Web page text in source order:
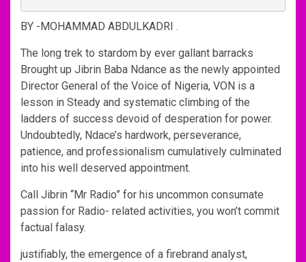
BY -MOHAMMAD ABDULKADRI .
The long trek to stardom by ever gallant barracks
Brought up Jibrin Baba Ndance as the newly appointed
Director General of the Voice of Nigeria, VON is a
lesson in Steady and systematic climbing of the
ladders of success devoid of desperation for power.
Undoubtedly, Ndace’s hardwork, perseverance,
patience, and professionalism cumulatively culminated
into his well deserved appointment.
Call Jibrin “Mr Radio” for his uncommon consumate
passion for Radio- related activities, you won’t commit
factual falasy.
justifiably, the emergence of a firebrand analyst,